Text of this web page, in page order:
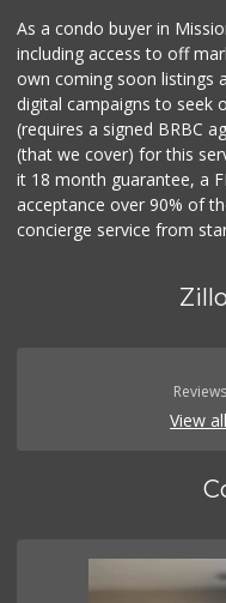
As a condo buyer in
including access to off
own coming soon listings
digital campaigns to seek
(requires a signed BRBC
(that we cover) for this
it 18 month guarantee, a
acceptance over 90% of
concierge service from
View